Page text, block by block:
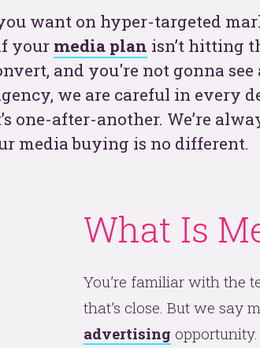
want on hyper-targeted
your media plan isn’t hitting
and you're not gonna see
we are careful in every
one-after-another. We’re
media buying is no different.
What Is
You’re familiar with the
that’s close. But we say
advertising